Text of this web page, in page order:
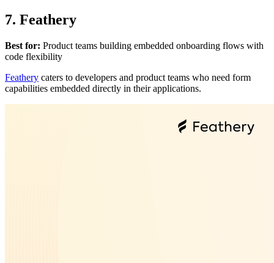
7. Feathery
Best for: Product teams building embedded onboarding flows with
code flexibility
Feathery caters to developers and product teams who need form
capabilities embedded directly in their applications.